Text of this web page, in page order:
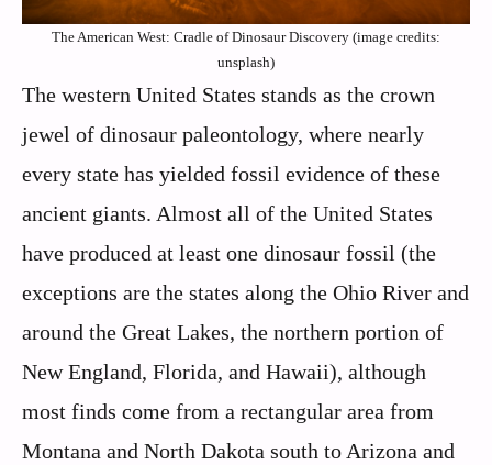
The American West: Cradle of Dinosaur Discovery (image credits:
unsplash)
The western United States stands as the crown
jewel of dinosaur paleontology, where nearly
every state has yielded fossil evidence of these
ancient giants. Almost all of the United States
have produced at least one dinosaur fossil (the
exceptions are the states along the Ohio River and
around the Great Lakes, the northern portion of
New England, Florida, and Hawaii), although
most finds come from a rectangular area from
Montana and North Dakota south to Arizona and